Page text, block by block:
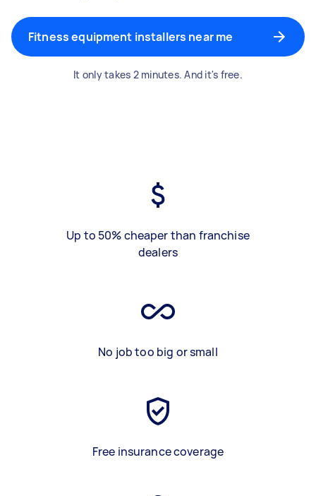
Fitness equipment installers near me
It only takes 2 minutes. And it's free.
Up to 50% cheaper than franchise
dealers
No job too big or small
Free insurance coverage